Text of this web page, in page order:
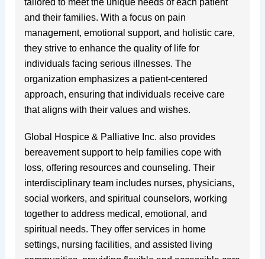
and their families. With a focus on pain
management, emotional support, and holistic care,
they strive to enhance the quality of life for
individuals facing serious illnesses. The
organization emphasizes a patient-centered
approach, ensuring that individuals receive care
that aligns with their values and wishes.
Global Hospice & Palliative Inc. also provides
bereavement support to help families cope with
loss, offering resources and counseling. Their
interdisciplinary team includes nurses, physicians,
social workers, and spiritual counselors, working
together to address medical, emotional, and
spiritual needs. They offer services in home
settings, nursing facilities, and assisted living